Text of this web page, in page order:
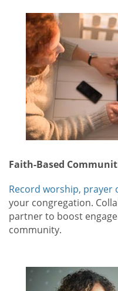
Faith-Based
Record worship, prayer
your congregation.
partner to boost
community.